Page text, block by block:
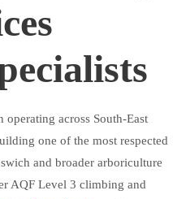
operating across South-East
one of the most respected
and broader arboriculture
AQF Level 3 climbing and